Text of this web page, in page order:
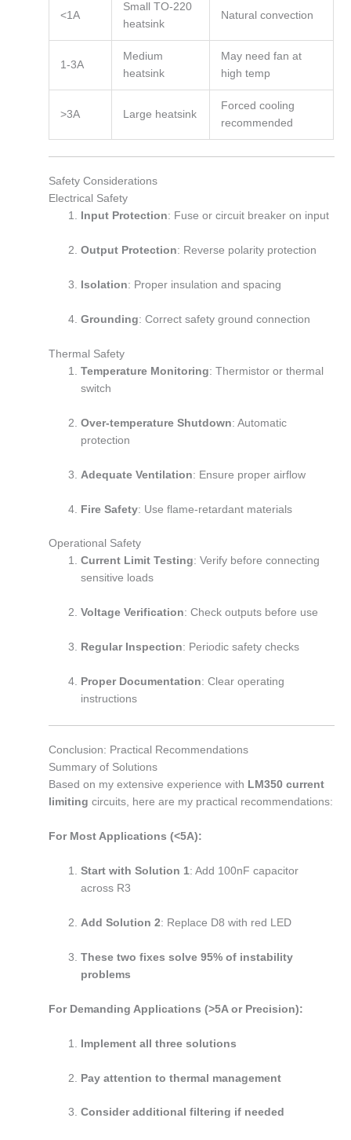
<1A
Small TO-220
heatsink
Natural convection
1-3A
Medium
heatsink
May need fan at
high temp
>3A Large heatsink
Forced cooling
recommended
Safety Considerations
Electrical Safety
Input Protection: Fuse or circuit breaker on input
Output Protection: Reverse polarity protection
Isolation: Proper insulation and spacing
Grounding: Correct safety ground connection
Thermal Safety
Temperature Monitoring: Thermistor or thermal
switch
Over-temperature Shutdown: Automatic
protection
Adequate Ventilation: Ensure proper airflow
Fire Safety: Use flame-retardant materials
Operational Safety
Current Limit Testing: Verify before connecting
sensitive loads
Voltage Verification: Check outputs before use
Regular Inspection: Periodic safety checks
Proper Documentation: Clear operating
instructions
Conclusion: Practical Recommendations
Summary of Solutions
Based on my extensive experience with LM350 current
limiting circuits, here are my practical recommendations:
For Most Applications (<5A):
Start with Solution 1: Add 100nF capacitor
across R3
Add Solution 2: Replace D8 with red LED
These two fixes solve 95% of instability
problems
For Demanding Applications (>5A or Precision):
Implement all three solutions
Pay attention to thermal management
Consider additional filtering if needed